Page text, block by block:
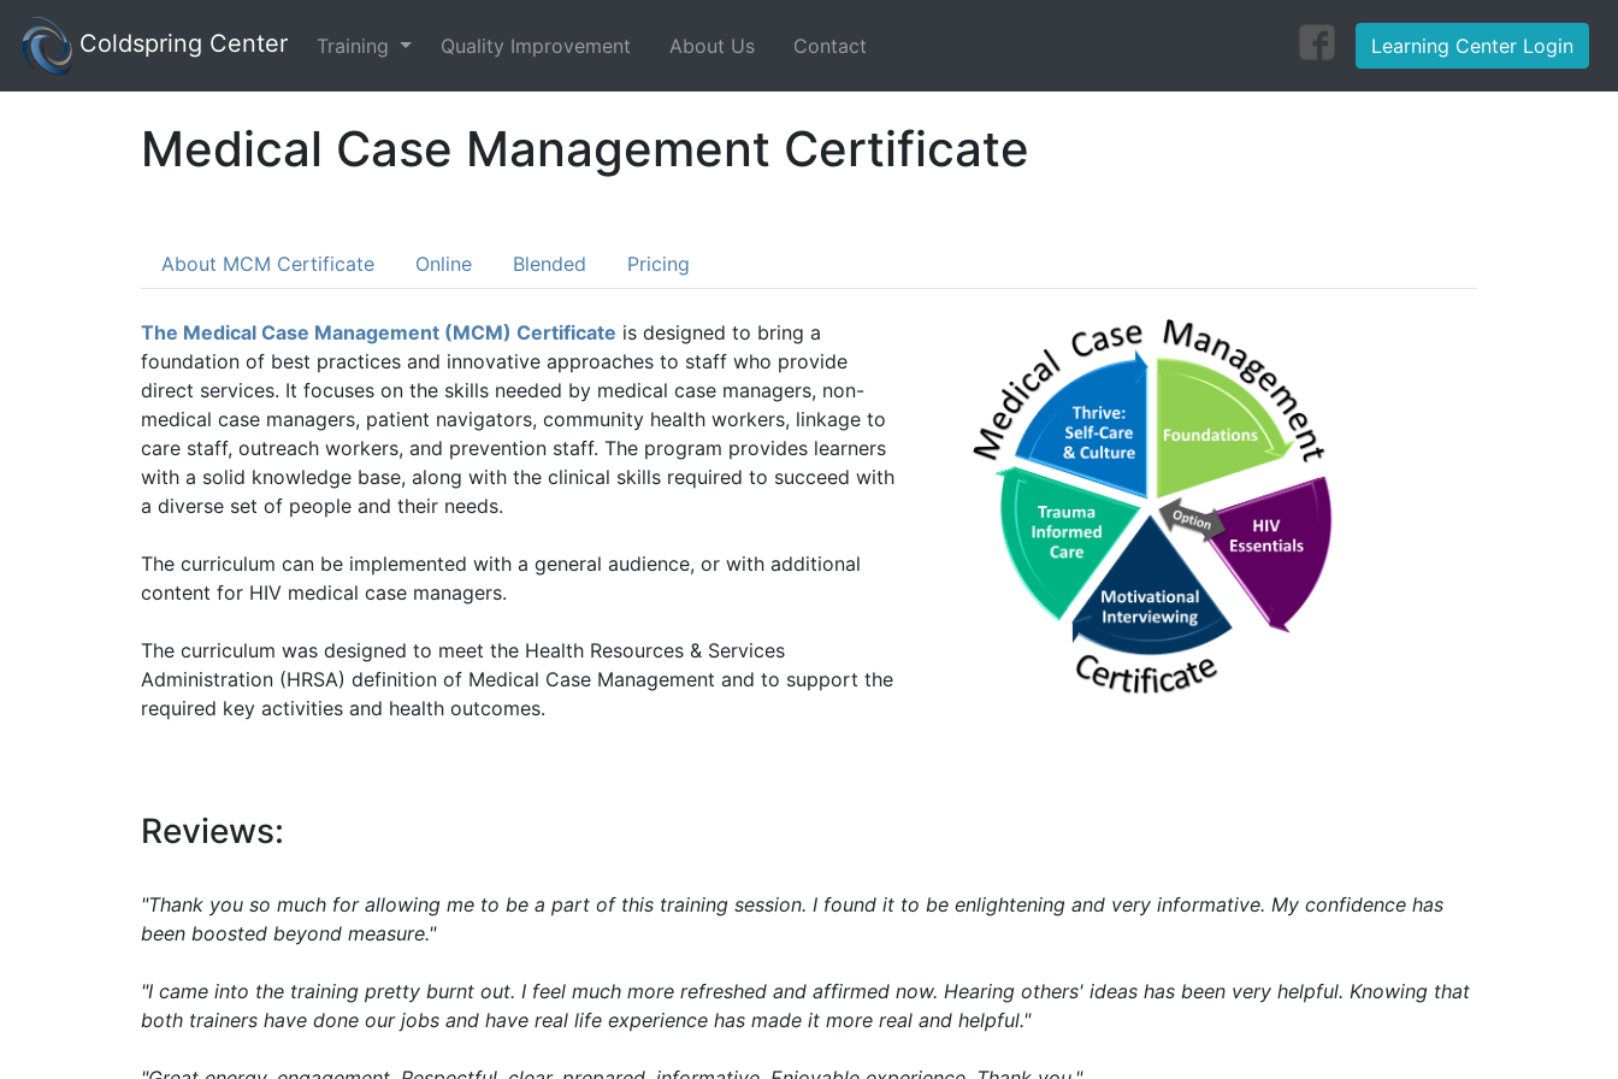
Coldspring Center Training Quality Improvement About Us Contact Learning Center Login
Medical Case Management Certificate
About MCM Certificate Online Blended Pricing
The Medical Case Management (MCM) Certificate is designed to bring a
foundation of best practices and innovative approaches to staff who provide
direct services. It focuses on the skills needed by medical case managers, non-
medical case managers, patient navigators, community health workers, linkage to
care staff, outreach workers, and prevention staff. The program provides learners
with a solid knowledge base, along with the clinical skills required to succeed with
a diverse set of people and their needs.
The curriculum can be implemented with a general audience, or with additional
content for HIV medical case managers.
The curriculum was designed to meet the Health Resources & Services
Administration (HRSA) definition of Medical Case Management and to support the
required key activities and health outcomes.
Reviews:
"Thank you so much for allowing me to be a part of this training session. I found it to be enlightening and very informative. My confidence has
been boosted beyond measure."
"I came into the training pretty burnt out. I feel much more refreshed and affirmed now. Hearing others' ideas has been very helpful. Knowing that
both trainers have done our jobs and have real life experience has made it more real and helpful."